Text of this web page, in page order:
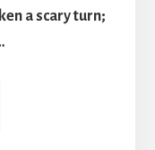
a scary turn;